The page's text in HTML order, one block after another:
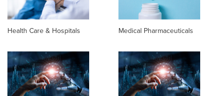
Health Care & Hospitals Medical Pharmaceuticals